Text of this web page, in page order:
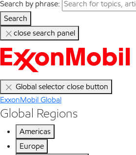
Search by phrase:
Search
close search panel
Global selector close button
ExxonMobil Global
Global Regions
Americas
Europe